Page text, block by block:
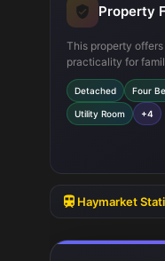
Property
This property
practicality for
family space is
an en-suite
double glazing
Detached Four
Utility Room +4
Haymarket